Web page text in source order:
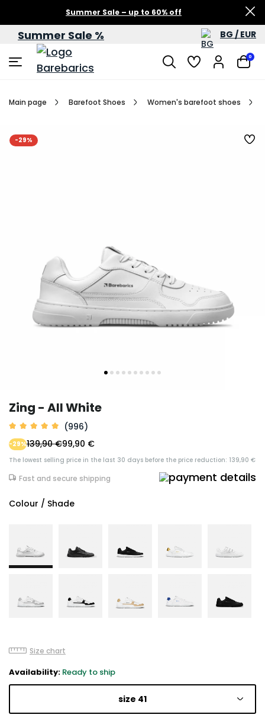
Summer Sale – up to 60% off
Summer Sale % BG / EUR
0
Main page Barefoot Shoes Women's barefoot shoes
-29%
Zing - All White
(996)
99,90 €
-29%139,90 €
The lowest selling price in the last 30 days before the price reduction: 139,90 €
Fast and secure shipping
Colour / Shade
Size chart
Availability: Ready to ship
size 41